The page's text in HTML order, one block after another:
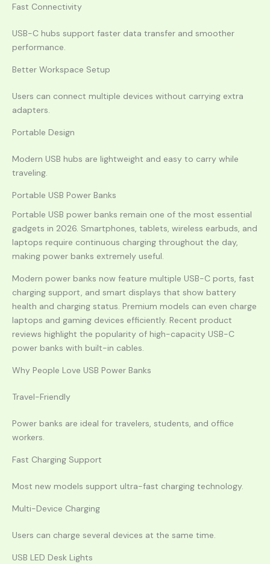
Fast Connectivity
USB-C hubs support faster data transfer and smoother
performance.
Better Workspace Setup
Users can connect multiple devices without carrying extra
adapters.
Portable Design
Modern USB hubs are lightweight and easy to carry while
traveling.
Portable USB Power Banks
Portable USB power banks remain one of the most essential
gadgets in 2026. Smartphones, tablets, wireless earbuds, and
laptops require continuous charging throughout the day,
making power banks extremely useful.
Modern power banks now feature multiple USB-C ports, fast
charging support, and smart displays that show battery
health and charging status. Premium models can even charge
laptops and gaming devices efficiently. Recent product
reviews highlight the popularity of high-capacity USB-C
power banks with built-in cables.
Why People Love USB Power Banks
Travel-Friendly
Power banks are ideal for travelers, students, and office
workers.
Fast Charging Support
Most new models support ultra-fast charging technology.
Multi-Device Charging
Users can charge several devices at the same time.
USB LED Desk Lights